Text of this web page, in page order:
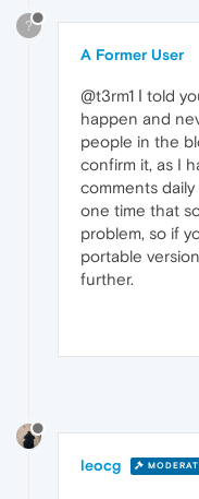
?
A Former User
@t3rm1 Ι told
happen and
people in the
confirm it, as I
comments
one time that
problem, so if
portable
further.
leocg